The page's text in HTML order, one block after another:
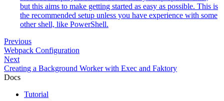
but this aims to make getting started as easy as possible. This is
the recommended setup unless you have experience with some
other shell, like PowerShell.
Previous
Webpack Configuration
Next
Creating a Background Worker with Exec and Faktory
Docs
Tutorial